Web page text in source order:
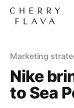
Marketing
Nike
to Sea